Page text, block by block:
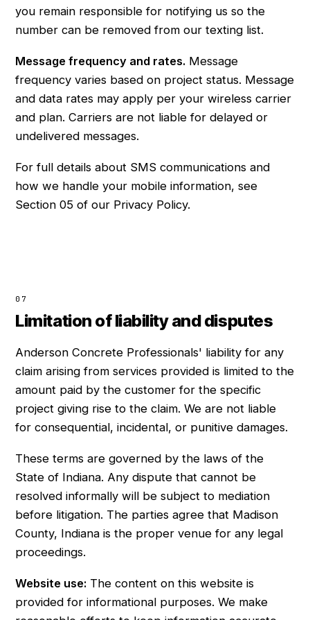
you remain responsible for notifying us so the
number can be removed from our texting list.
Message frequency and rates. Message
frequency varies based on project status. Message
and data rates may apply per your wireless carrier
and plan. Carriers are not liable for delayed or
undelivered messages.
For full details about SMS communications and
how we handle your mobile information, see
Section 05 of our Privacy Policy.
07
Limitation of liability and disputes
Anderson Concrete Professionals' liability for any
claim arising from services provided is limited to the
amount paid by the customer for the specific
project giving rise to the claim. We are not liable
for consequential, incidental, or punitive damages.
These terms are governed by the laws of the
State of Indiana. Any dispute that cannot be
resolved informally will be subject to mediation
before litigation. The parties agree that Madison
County, Indiana is the proper venue for any legal
proceedings.
Website use: The content on this website is
provided for informational purposes. We make